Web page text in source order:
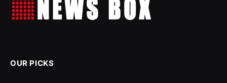
OUR PICKS